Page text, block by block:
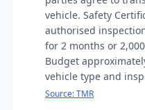
vehicle. Safety
authorised
for 2 months or
Budget
vehicle type and
Source:TMR